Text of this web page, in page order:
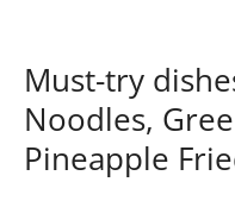
Must-try
Noodles,
Pineapple